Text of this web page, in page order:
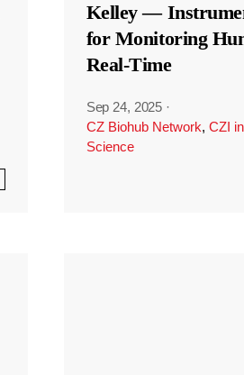
Kelley —
for Monitoring
Real-Time
Sep 24, 2025 ·
CZ Biohub Network, CZI
Science